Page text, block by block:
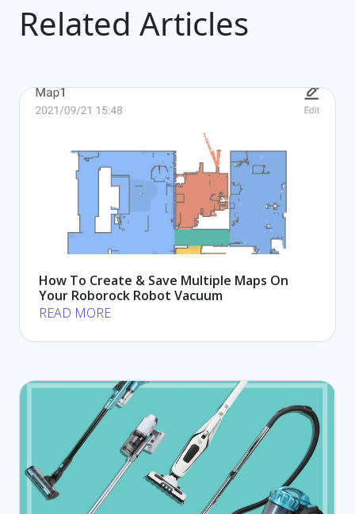
Related Articles
How To Create & Save Multiple Maps On
Your Roborock Robot Vacuum
READ MORE